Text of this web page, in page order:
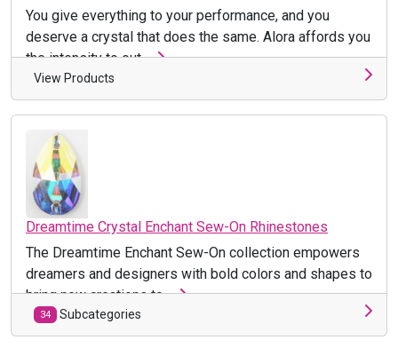
You give everything to your performance, and you
deserve a crystal that does the same. Alora affords you
the intensity to out ...
View Products
Dreamtime Crystal Enchant Sew-On Rhinestones
The Dreamtime Enchant Sew-On collection empowers
dreamers and designers with bold colors and shapes to
bring new creations to ...
34 Subcategories